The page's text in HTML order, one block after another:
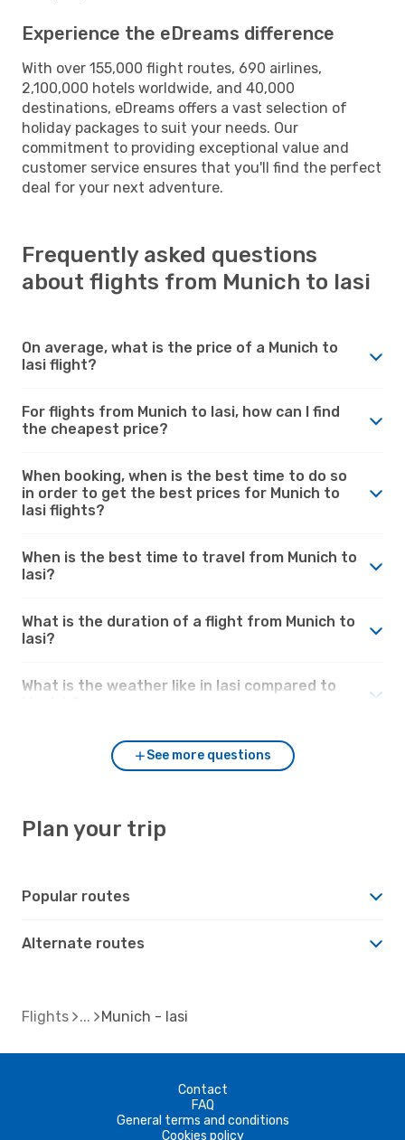
Experience the eDreams difference
With over 155,000 flight routes, 690 airlines,
2,100,000 hotels worldwide, and 40,000
destinations, eDreams offers a vast selection of
holiday packages to suit your needs. Our
commitment to providing exceptional value and
customer service ensures that you'll find the perfect
deal for your next adventure.
Frequently asked questions
about flights from Munich to Iasi
On average, what is the price of a Munich to
Iasi flight?
For flights from Munich to Iasi, how can I find
the cheapest price?
When booking, when is the best time to do so
in order to get the best prices for Munich to
Iasi flights?
When is the best time to travel from Munich to
Iasi?
What is the duration of a flight from Munich to
Iasi?
What is the weather like in Iasi compared to
See more questions
Plan your trip
Popular routes
Alternate routes
Flights Munich - Iasi
Contact
FAQ
General terms and conditions
Cookies policy